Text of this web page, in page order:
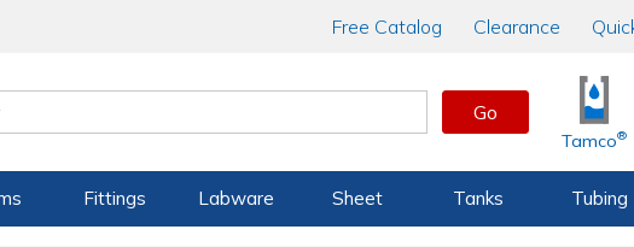
Free Catalog Clearance
Go
Tamco®
Fittings Labware Sheet Tanks Tubing